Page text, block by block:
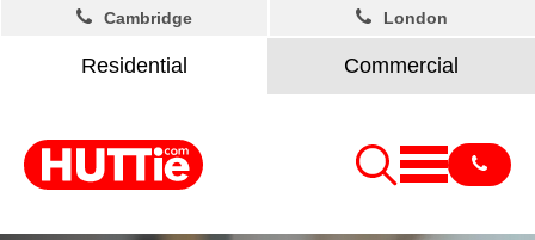
Residential Commercial
Cambridge London